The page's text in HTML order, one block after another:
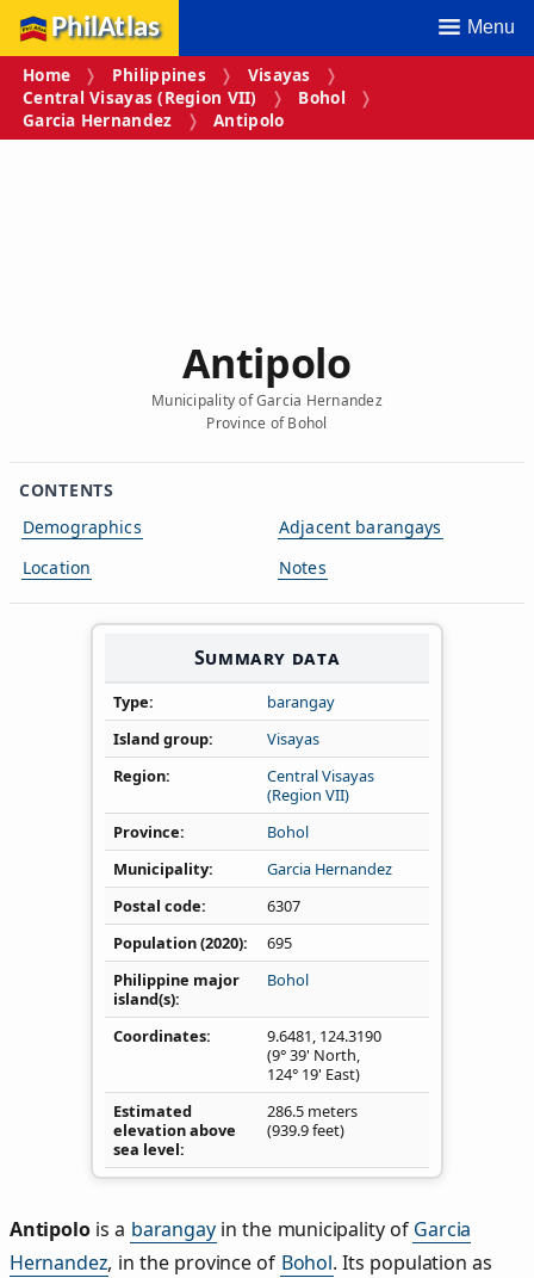
PhilAtlas Menu
Home Philippines
Visayas
Central Visayas (Region VII)
Bohol
Garcia Hernandez
Antipolo
Antipolo
Municipality of Garcia Hernandez
Province of Bohol
CONTENTS
Demographics
Location
Adjacent barangays
Notes
Summary data
Type
barangay
Island group
Visayas
Region
Central Visayas
(Region VII)
Province
Bohol
Municipality
Garcia Hernandez
Postal code
6307
Population (2020)
695
Philippine major
island(s)
Bohol
Coordinates 9.6481, 124.3190
(9° 39' North,
124° 19' East)
Estimated
elevation above
sea level
286.5 meters
(939.9 feet)
Antipolois a barangayin the municipality of Garcia
Hernandez, in the province of Bohol. Its population as